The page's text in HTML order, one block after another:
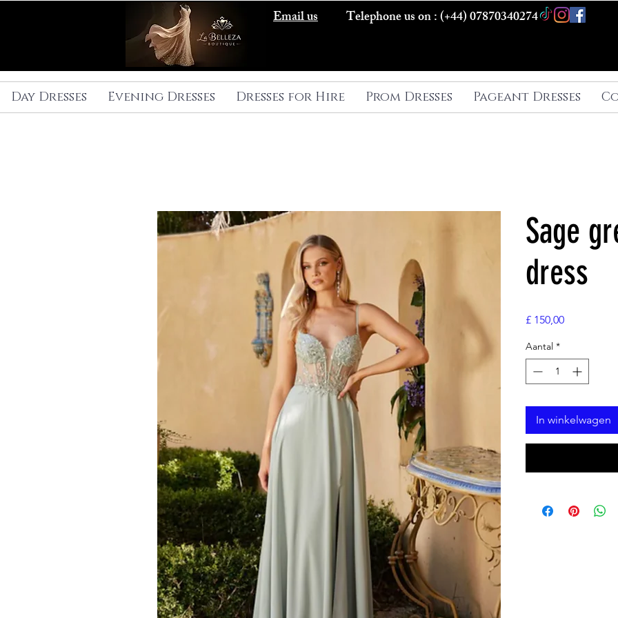
Email us Telephone us on : (+44) 07870340274
Day Dresses Evening Dresses Dresses for Hire Prom Dresses Pageant Dresses
Sage
dress
£ 150,00Prijs
Aantal *
In winkelwagen